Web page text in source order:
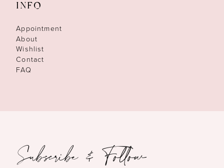
INFO
Appointment
About
Wishlist
Contact
FAQ
Subscribe & Follow